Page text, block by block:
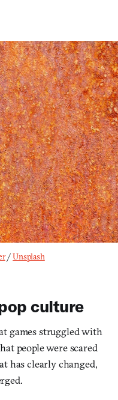
/ Unsplash
culture
games struggled with
people were scared
has clearly changed,